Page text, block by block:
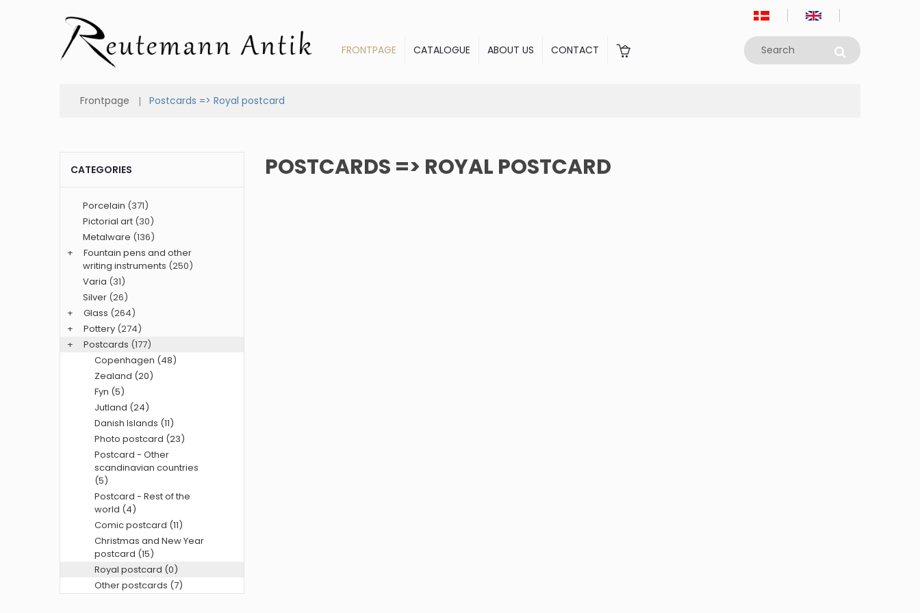
FRONTPAGE CATALOGUE ABOUT US CONTACT
Frontpage Postcards => Royal postcard
POSTCARDS => ROYAL POSTCARD
CATEGORIES
Porcelain (371)
Pictorial art (30)
Metalware (136)
+
Fountain pens and other
writing instruments (250)
Varia (31)
Silver (26)
+
Glass (264)
+
Pottery (274)
+
Postcards (177)
Copenhagen (48)
Zealand (20)
Fyn (5)
Jutland (24)
Danish Islands (11)
Photo postcard (23)
Postcard - Other
scandinavian countries
(5)
Postcard - Rest of the
world (4)
Comic postcard (11)
Christmas and New Year
postcard (15)
Royal postcard (0)
Other postcards (7)